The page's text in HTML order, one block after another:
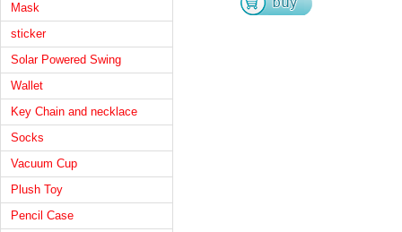
Mask
sticker
Solar Powered Swing
Wallet
Key Chain and necklace
Socks
Vacuum Cup
Plush Toy
Pencil Case